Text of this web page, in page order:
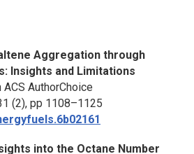
Aggregation through
Insights and Limitations
AuthorChoice
(2), pp 1108–1125
into the Octane Number